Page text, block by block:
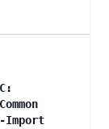
Import